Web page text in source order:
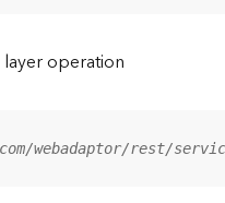
operation
webadaptor/rest/